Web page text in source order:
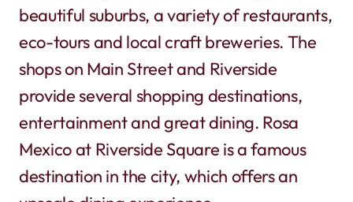
beautiful suburbs, a variety of restaurants,
eco-tours and local craft breweries. The
shops on Main Street and Riverside
provide several shopping destinations,
entertainment and great dining. Rosa
Mexico at Riverside Square is a famous
destination in the city, which offers an